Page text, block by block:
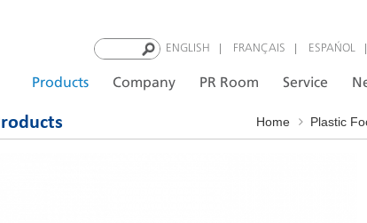
ENGLISH FRANÇAIS ESPAÑOL
Products Company PR Room Service
Home Plastic